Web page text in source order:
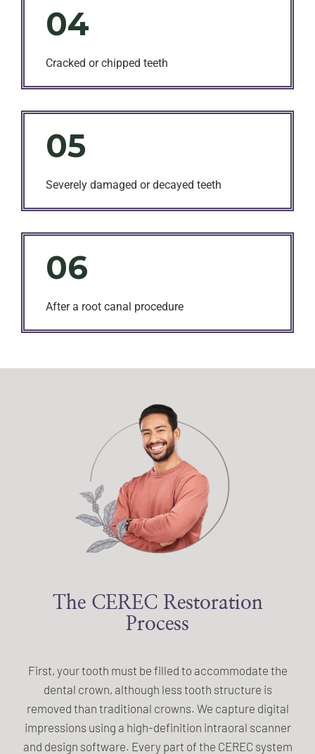
04
Cracked or chipped teeth
05
Severely damaged or decayed teeth
06
After a root canal procedure
The CEREC Restoration
Process
First, your tooth must be filled to accommodate the
dental crown, although less tooth structure is
removed than traditional crowns. We capture digital
impressions using a high-definition intraoral scanner
and design software. Every part of the CEREC system